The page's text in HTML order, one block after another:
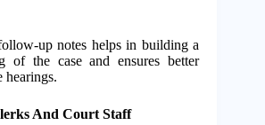
up notes helps in building a
of the case and ensures better
hearings.
And Court Staff